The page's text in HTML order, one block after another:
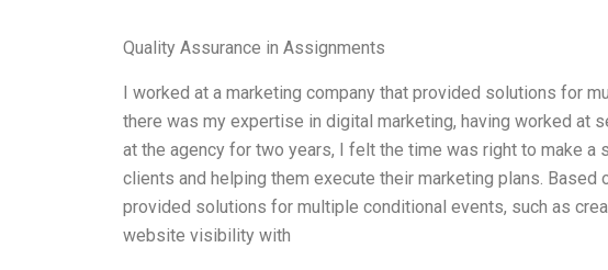
Quality Assurance in Assignments
I worked at a marketing company that provided solutions for
there was my expertise in digital marketing, having worked at
at the agency for two years, I felt the time was right to make
clients and helping them execute their marketing plans. Based
provided solutions for multiple conditional events, such as
website visibility with